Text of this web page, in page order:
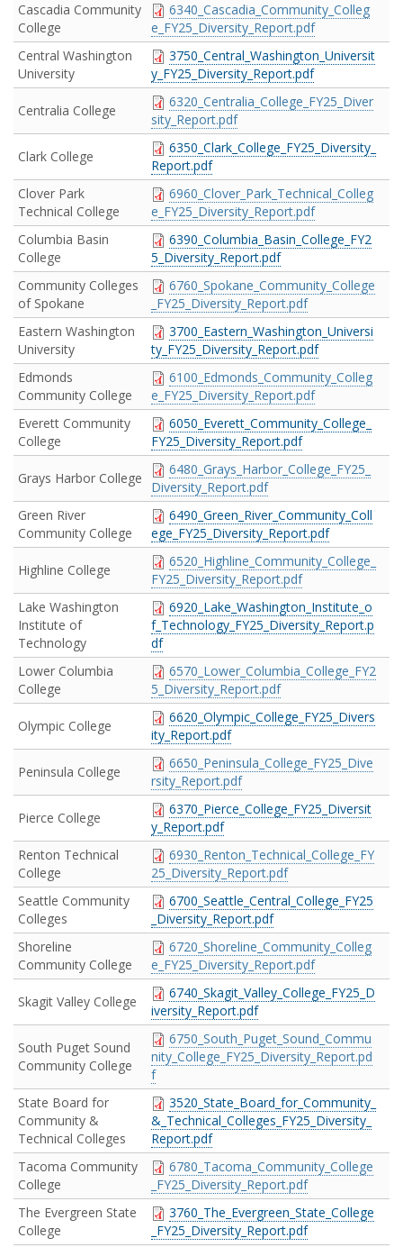
Cascadia Community
College
6340_Cascadia_Community_Colleg
e_FY25_Diversity_Report.pdf
Central Washington
University
3750_Central_Washington_Universit
y_FY25_Diversity_Report.pdf
Centralia College
6320_Centralia_College_FY25_Diver
sity_Report.pdf
Clark College
6350_Clark_College_FY25_Diversity_
Report.pdf
Clover Park
Technical College
6960_Clover_Park_Technical_Colleg
e_FY25_Diversity_Report.pdf
Columbia Basin
College
6390_Columbia_Basin_College_FY2
5_Diversity_Report.pdf
Community Colleges
of Spokane
6760_Spokane_Community_College
_FY25_Diversity_Report.pdf
Eastern Washington
University
3700_Eastern_Washington_Universi
ty_FY25_Diversity_Report.pdf
Edmonds
Community College
6100_Edmonds_Community_Colleg
e_FY25_Diversity_Report.pdf
Everett Community
College
6050_Everett_Community_College_
FY25_Diversity_Report.pdf
Grays Harbor College
6480_Grays_Harbor_College_FY25_
Diversity_Report.pdf
Green River
Community College
6490_Green_River_Community_Coll
ege_FY25_Diversity_Report.pdf
Highline College
6520_Highline_Community_College_
FY25_Diversity_Report.pdf
Lake Washington
Institute of
Technology
6920_Lake_Washington_Institute_o
f_Technology_FY25_Diversity_Report.p
df
Lower Columbia
College
6570_Lower_Columbia_College_FY2
5_Diversity_Report.pdf
Olympic College
6620_Olympic_College_FY25_Divers
ity_Report.pdf
Peninsula College
6650_Peninsula_College_FY25_Dive
rsity_Report.pdf
Pierce College
6370_Pierce_College_FY25_Diversit
y_Report.pdf
Renton Technical
College
6930_Renton_Technical_College_FY
25_Diversity_Report.pdf
Seattle Community
Colleges
6700_Seattle_Central_College_FY25
_Diversity_Report.pdf
Shoreline
Community College
6720_Shoreline_Community_Colleg
e_FY25_Diversity_Report.pdf
Skagit Valley College
6740_Skagit_Valley_College_FY25_D
iversity_Report.pdf
South Puget Sound
Community College
6750_South_Puget_Sound_Commu
nity_College_FY25_Diversity_Report.pd
f
State Board for
Community &
Technical Colleges
3520_State_Board_for_Community_
&_Technical_Colleges_FY25_Diversity_
Report.pdf
Tacoma Community
College
6780_Tacoma_Community_College
_FY25_Diversity_Report.pdf
The Evergreen State
College
3760_The_Evergreen_State_College
_FY25_Diversity_Report.pdf